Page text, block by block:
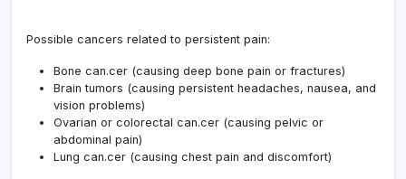
Possible cancers related to persistent pain:
Bone can.cer (causing deep bone pain or fractures)
Brain tumors (causing persistent headaches, nausea, and
vision problems)
Ovarian or colorectal can.cer (causing pelvic or
abdominal pain)
Lung can.cer (causing chest pain and discomfort)